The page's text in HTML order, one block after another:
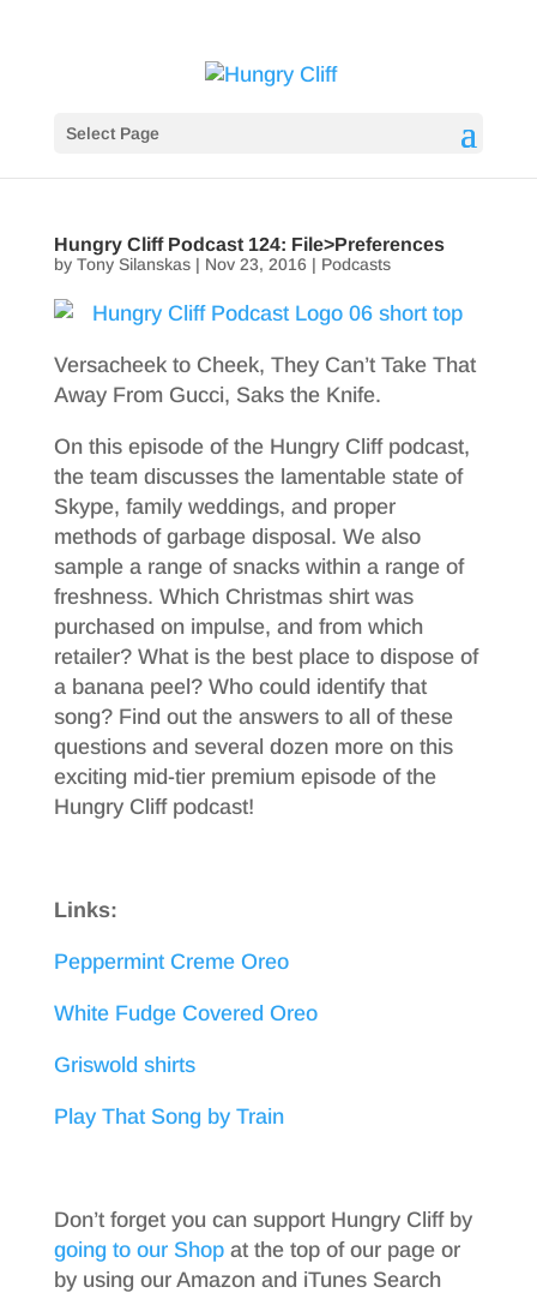
Select Page
Hungry Cliff Podcast 124: File>Preferences
by Tony Silanskas| Nov 23, 2016 | Podcasts
Versacheek to Cheek, They Can’t Take That
Away From Gucci, Saks the Knife.
On this episode of the Hungry Cliff podcast,
the team discusses the lamentable state of
Skype, family weddings, and proper
methods of garbage disposal. We also
sample a range of snacks within a range of
freshness. Which Christmas shirt was
purchased on impulse, and from which
retailer? What is the best place to dispose of
a banana peel? Who could identify that
song? Find out the answers to all of these
questions and several dozen more on this
exciting mid-tier premium episode of the
Hungry Cliff podcast!
Links:
Peppermint Creme Oreo
White Fudge Covered Oreo
Griswold shirts
Play That Song by Train
Don’t forget you can support Hungry Cliff by
going to our Shopat the top of our page or
by using our Amazon and iTunes Search